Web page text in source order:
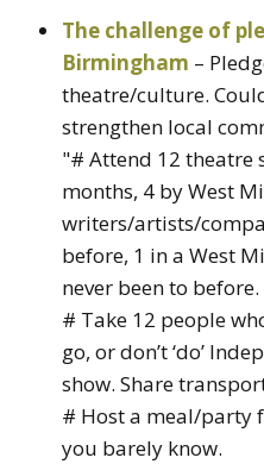
The challenge of
Birmingham –
theatre/culture.
strengthen local
"# Attend 12 theatre
months, 4 by West
writers/artists/
before, 1 in a West
never been to before.
# Take 12 people
go, or don’t ‘do’
show. Share
# Host a meal/party
you barely know.